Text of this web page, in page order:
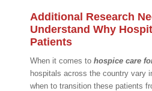
Additional Research
Understand Why
Patients
When it comes to hospice care
hospitals across the country vary
when to transition these patients